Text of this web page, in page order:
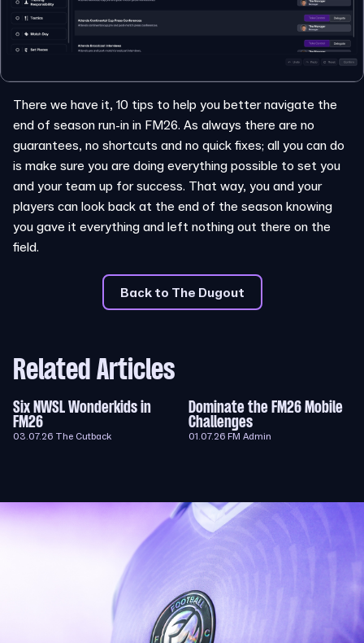
There we have it, 10 tips to help you better navigate the
end of season run-in in FM26. As always there are no
guarantees, no shortcuts and no quick fixes; all you can do
is make sure you are doing everything possible to set you
and your team up for success. That way, you and your
players can look back at the end of the season knowing
you gave it everything and left nothing out there on the
field.
Back to The Dugout
Related Articles
Six NWSL Wonderkids in
FM26
03.07.26 The Cutback
Dominate the FM26 Mobile
Challenges
01.07.26 FM Admin